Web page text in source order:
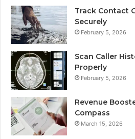
Track Contact
Securely
February 5, 2026
Scan Caller
Properly
February 5, 2026
Revenue
Compass
March 15, 2026